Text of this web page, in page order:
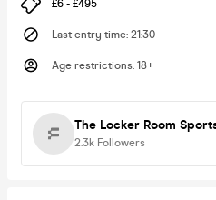
£6 - £495
Last entry time: 21:30
Age restrictions: 18+
The Locker Room
2.3k Followers